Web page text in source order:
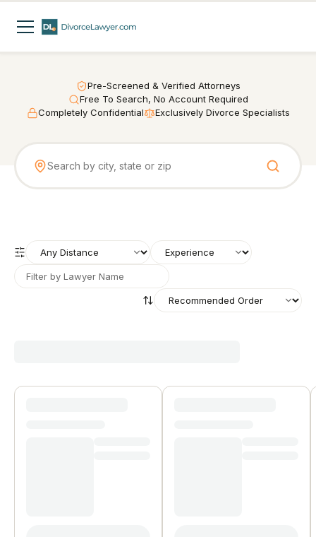
Pre-Screened & Verified Attorneys
Free To Search, No Account Required
Completely Confidential
Exclusively Divorce Specialists